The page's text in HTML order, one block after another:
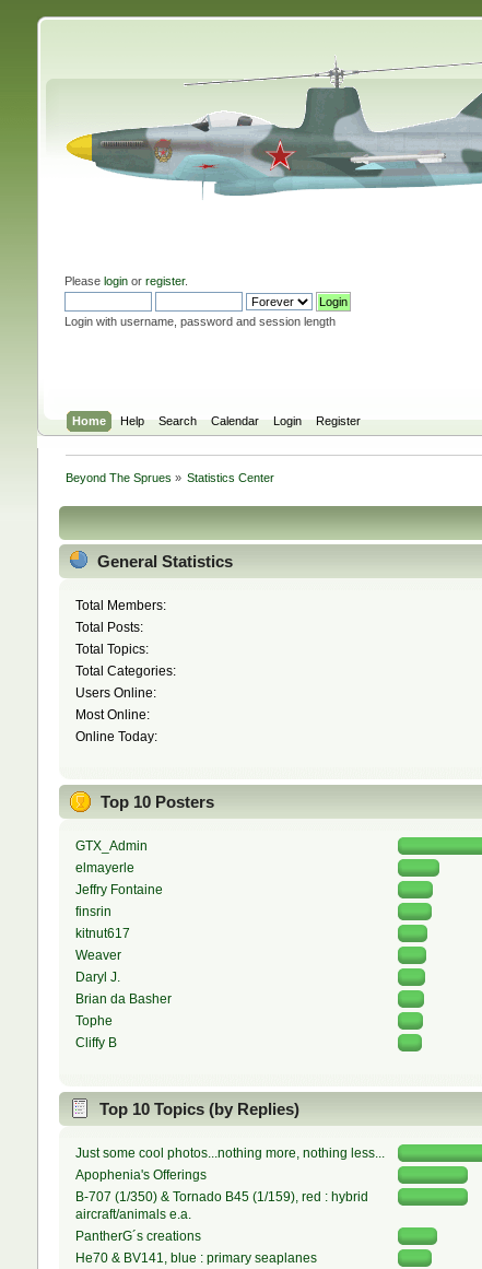
Please loginor register.
Login with username, password and session length
Home Help Search Calendar Login Register
Beyond The Sprues » Statistics Center
General Statistics
Total Members:
Total Posts:
Total Topics:
Total Categories:
Users Online:
Most Online:
Online Today:
Top 10 Posters
GTX_Admin
elmayerle
Jeffry Fontaine
finsrin
kitnut617
Weaver
Daryl J.
Brian da Basher
Tophe
Cliffy B
Top 10 Topics (by Replies)
Just some cool photos...nothing more, nothing less...
Apophenia's Offerings
B-707 (1/350) & Tornado B45 (1/159), red : hybrid
aircraft/animals e.a.
PantherG´s creations
He70 & BV141, blue : primary seaplanes